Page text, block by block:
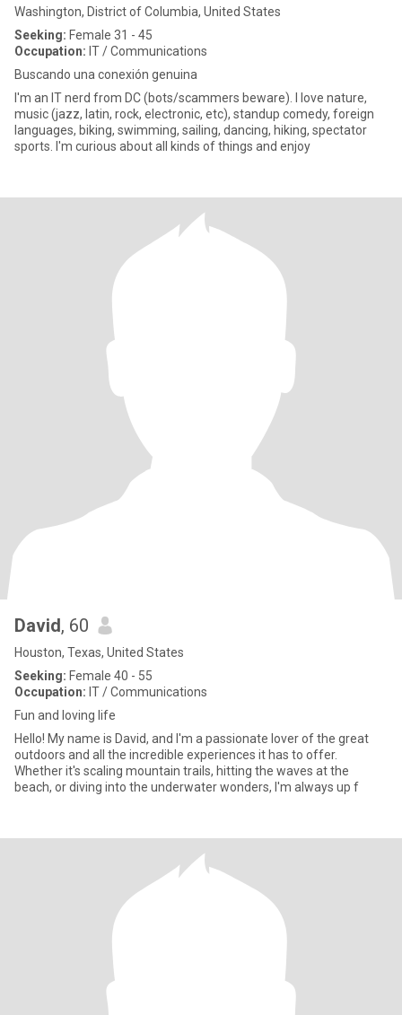
Washington, District of Columbia, United States
Seeking: Female 31 - 45
Occupation: IT / Communications
Buscando una conexión genuina
I'm an IT nerd from DC (bots/scammers beware). I love nature,
music (jazz, latin, rock, electronic, etc), standup comedy, foreign
languages, biking, swimming, sailing, dancing, hiking, spectator
sports. I'm curious about all kinds of things and enjoy
David, 60
Houston, Texas, United States
Seeking: Female 40 - 55
Occupation: IT / Communications
Fun and loving life
Hello! My name is David, and I'm a passionate lover of the great
outdoors and all the incredible experiences it has to offer.
Whether it's scaling mountain trails, hitting the waves at the
beach, or diving into the underwater wonders, I'm always up f